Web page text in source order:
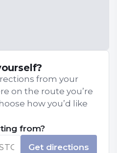
from your
on the route you’re
how you’d like
from?
Get directions